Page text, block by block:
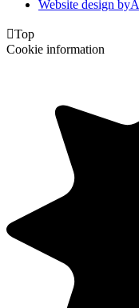
Website design byA
Top
Cookie information